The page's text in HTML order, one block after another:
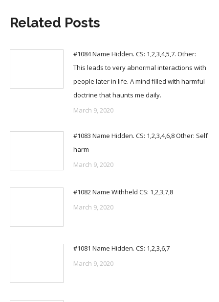
Related Posts
#1084 Name Hidden. CS: 1,2,3,4,5,7. Other:
This leads to very abnormal interactions with
people later in life. A mind filled with harmful
doctrine that haunts me daily.
March 9, 2020
#1083 Name Hidden. CS: 1,2,3,4,6,8 Other: Self
harm
March 9, 2020
#1082 Name Withheld CS: 1,2,3,7,8
March 9, 2020
#1081 Name Hidden. CS: 1,2,3,6,7
March 9, 2020